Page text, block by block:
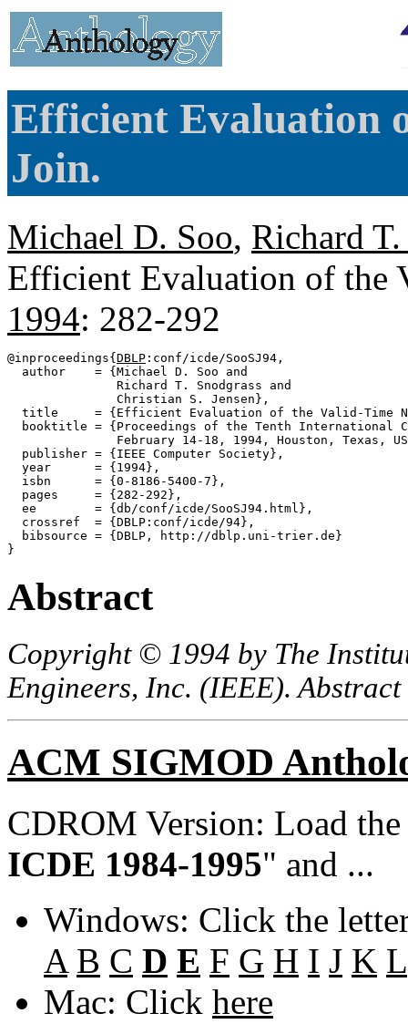
Efficient Evaluation
Join.
Michael D. Soo, Richard
Efficient Evaluation of the
1994: 282-292
@inproceedings{ DBLP :conf/icde/SooSJ94,
  author    = {Michael D. Soo and
               Richard T. Snodgrass and
               Christian S. Jensen},
title     = {Efficient Evaluation of the Valid-Time
booktitle = {Proceedings of the Tenth International
February 14-18, 1994, Houston, Texas,
  publisher = {IEEE Computer Society},
  year      = {1994},
  isbn      = {0-8186-5400-7},
  pages     = {282-292},
  ee        = {db/conf/icde/SooSJ94.html},
  crossref  = {DBLP:conf/icde/94},
  bibsource = {DBLP, http://dblp.uni-trier.de}
Abstract
Copyright © 1994 by The
Engineers, Inc. (IEEE).
ACM SIGMOD
CDROM Version: Load
ICDE 1984-1995" and ...
Windows: Click the
A B C D E F G H I J K L
Mac: Click here